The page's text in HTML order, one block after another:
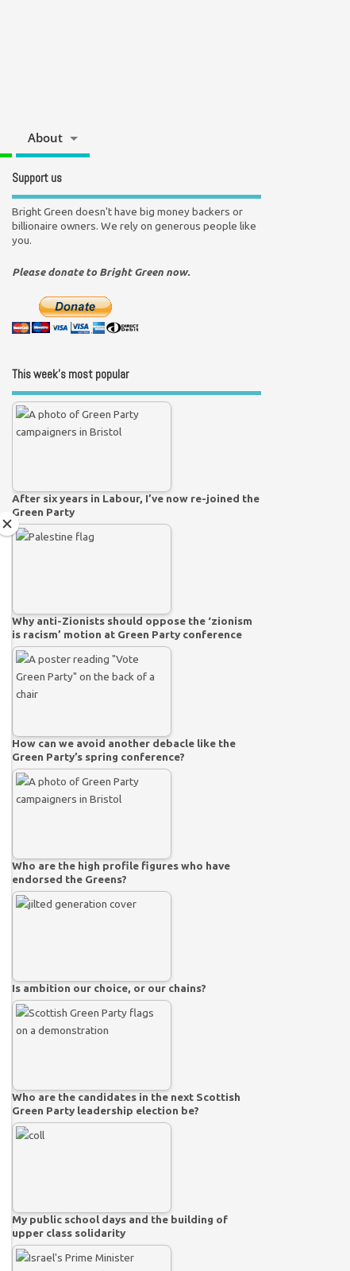
About
Support us
Bright Green doesn't have big money backers or
billionaire owners. We rely on generous people like
you.
Please donate to Bright Green now.
This week’s most popular
After six years in Labour, I’ve now re-joined the
Green Party
Why anti-Zionists should oppose the ‘zionism
is racism’ motion at Green Party conference
How can we avoid another debacle like the
Green Party’s spring conference?
Who are the high profile figures who have
endorsed the Greens?
Is ambition our choice, or our chains?
Who are the candidates in the next Scottish
Green Party leadership election be?
My public school days and the building of
upper class solidarity